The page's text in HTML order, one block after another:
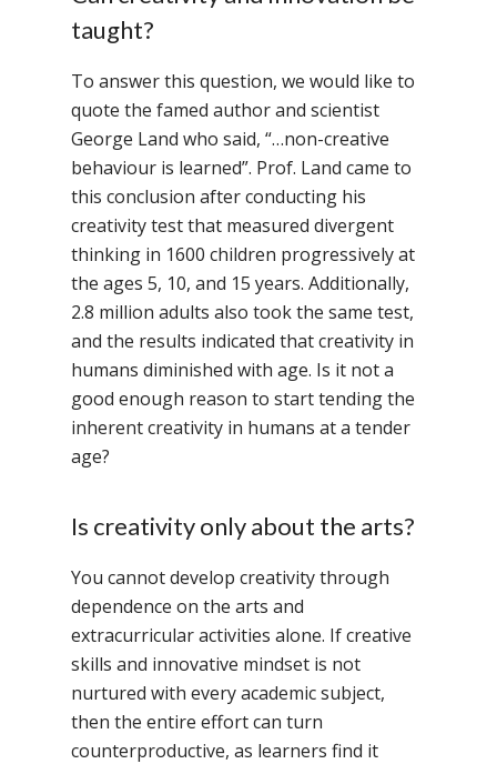
taught?
To answer this question, we would like to
quote the famed author and scientist
George Land who said, “…non-creative
behaviour is learned”. Prof. Land came to
this conclusion after conducting his
creativity test that measured divergent
thinking in 1600 children progressively at
the ages 5, 10, and 15 years. Additionally,
2.8 million adults also took the same test,
and the results indicated that creativity in
humans diminished with age. Is it not a
good enough reason to start tending the
inherent creativity in humans at a tender
age?
Is creativity only about the arts?
You cannot develop creativity through
dependence on the arts and
extracurricular activities alone. If creative
skills and innovative mindset is not
nurtured with every academic subject,
then the entire effort can turn
counterproductive, as learners find it